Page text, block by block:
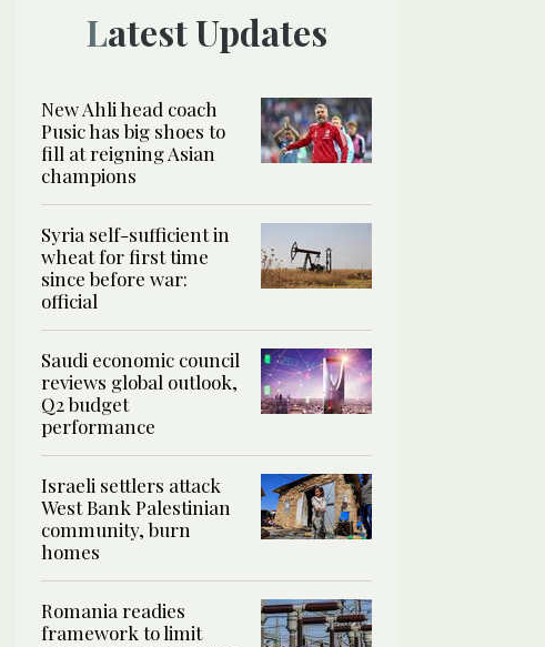
Latest Updates
New Ahli head coach
Pusic has big shoes to
fill at reigning Asian
champions
Syria self-sufficient in
wheat for first time
since before war:
official
Saudi economic council
reviews global outlook,
Q2 budget
performance
Israeli settlers attack
West Bank Palestinian
community, burn
homes
Romania readies
framework to limit